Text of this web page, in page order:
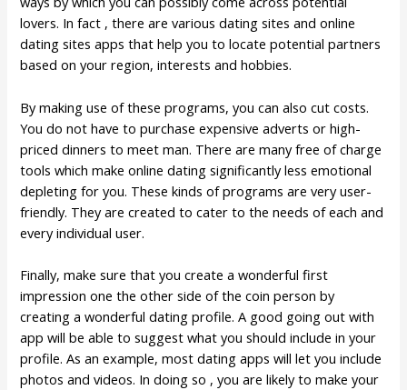
lovers. In fact , there are various dating sites and online
dating sites apps that help you to locate potential partners
based on your region, interests and hobbies.
By making use of these programs, you can also cut costs.
You do not have to purchase expensive adverts or high-
priced dinners to meet man. There are many free of charge
tools which make online dating significantly less emotional
depleting for you. These kinds of programs are very user-
friendly. They are created to cater to the needs of each and
every individual user.
Finally, make sure that you create a wonderful first
impression one the other side of the coin person by
creating a wonderful dating profile. A good going out with
app will be able to suggest what you should include in your
profile. As an example, most dating apps will let you include
photos and videos. In doing so , you are likely to make your